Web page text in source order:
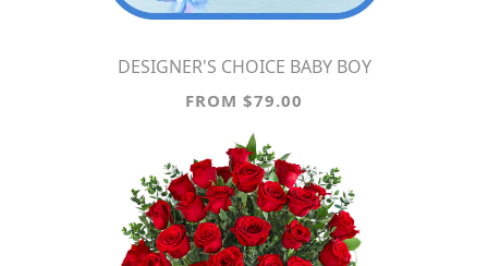
DESIGNER'S CHOICE BABY BOY
FROM $79.00